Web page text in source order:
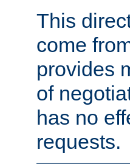
This
come
provides
of
has no
requests.